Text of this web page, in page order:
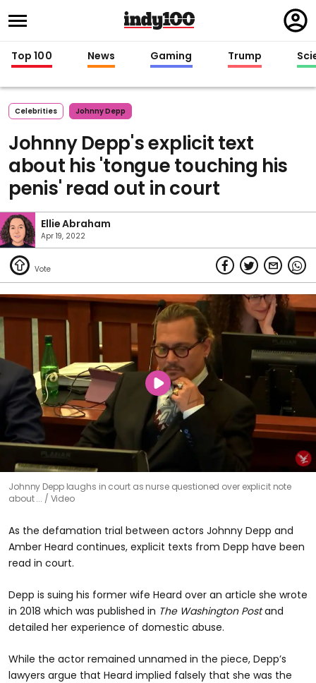
in
Top 100 News Gaming Trump
Celebrities Johnny Depp
Johnny Depp's explicit text
about his 'tongue touching his
penis' read out in court
Ellie Abraham
Apr 19, 2022
Johnny Depp laughs in court as nurse questioned over explicit note
about ...
Video
As the defamation trial between actors Johnny Depp and
Amber Heard continues, explicit texts from Depp have been
read in court.
Depp is suing his former wife Heard over an article she wrote
in 2018 which was published in The Washington Postand
detailed her experience of domestic abuse.
While the actor remained unnamed in the piece, Depp’s
lawyers argue that Heard implied falsely that she was the